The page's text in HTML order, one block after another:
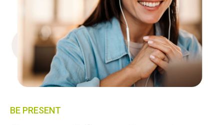
BE PRESENT